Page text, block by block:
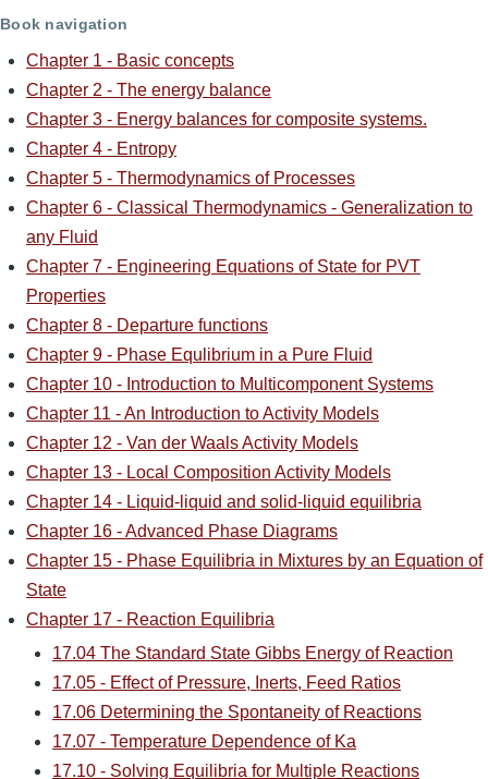
Book navigation
Chapter 1 - Basic concepts
Chapter 2 - The energy balance
Chapter 3 - Energy balances for composite systems.
Chapter 4 - Entropy
Chapter 5 - Thermodynamics of Processes
Chapter 6 - Classical Thermodynamics - Generalization to
any Fluid
Chapter 7 - Engineering Equations of State for PVT
Properties
Chapter 8 - Departure functions
Chapter 9 - Phase Equlibrium in a Pure Fluid
Chapter 10 - Introduction to Multicomponent Systems
Chapter 11 - An Introduction to Activity Models
Chapter 12 - Van der Waals Activity Models
Chapter 13 - Local Composition Activity Models
Chapter 14 - Liquid-liquid and solid-liquid equilibria
Chapter 16 - Advanced Phase Diagrams
Chapter 15 - Phase Equilibria in Mixtures by an Equation of
State
Chapter 17 - Reaction Equilibria
17.04 The Standard State Gibbs Energy of Reaction
17.05 - Effect of Pressure, Inerts, Feed Ratios
17.06 Determining the Spontaneity of Reactions
17.07 - Temperature Dependence of Ka
17.10 - Solving Equilibria for Multiple Reactions